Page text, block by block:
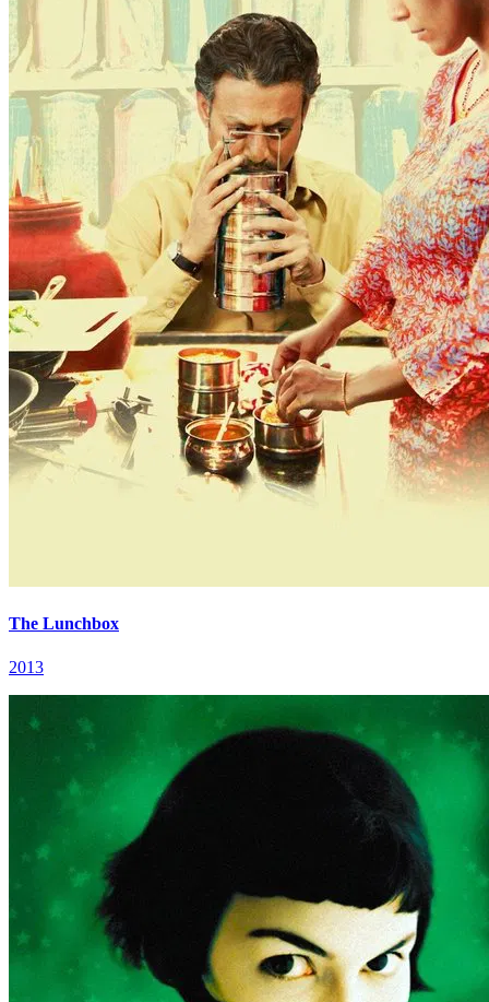
The Lunchbox
2013